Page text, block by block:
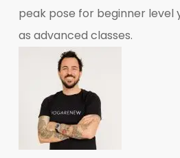
peak pose for beginner level
as advanced classes.